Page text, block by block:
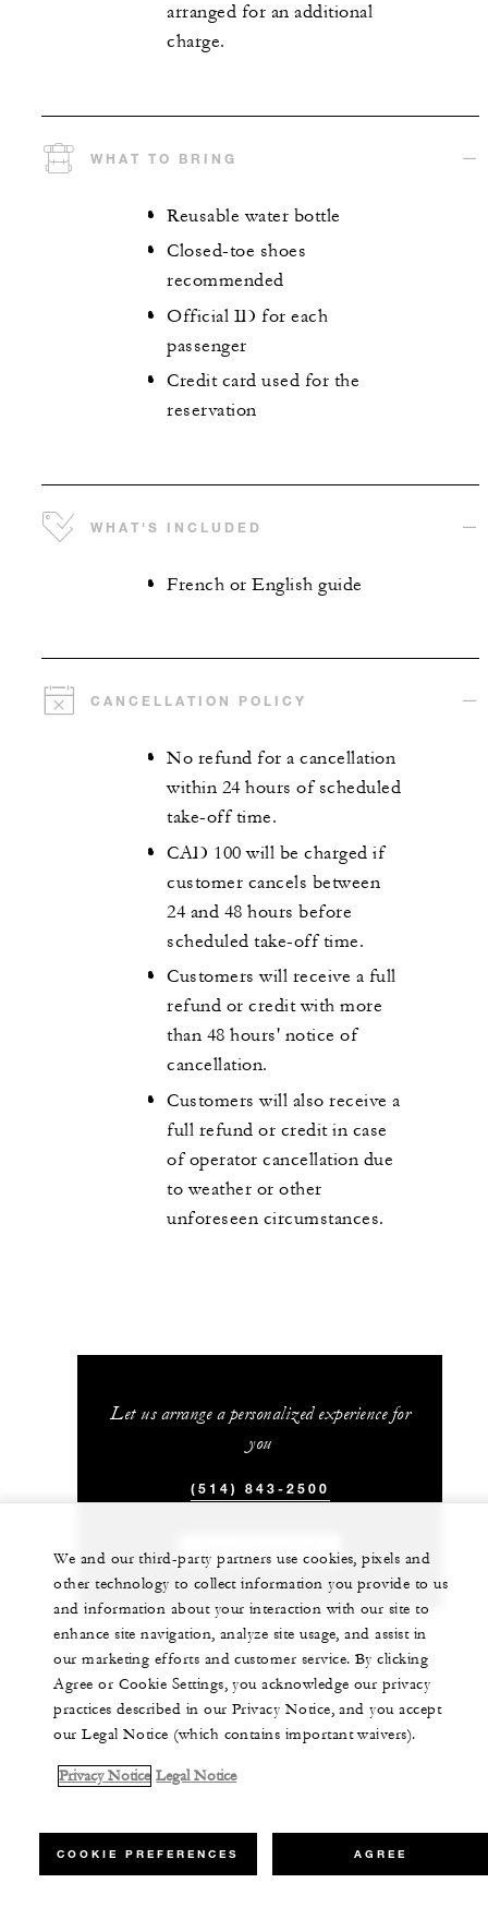
arranged for an additional
charge.
WHAT TO BRING
Reusable water bottle
Closed-toe shoes
recommended
Official ID for each
passenger
Credit card used for the
reservation
WHAT'S INCLUDED
French or English guide
CANCELLATION POLICY
No refund for a cancellation
within 24 hours of scheduled
take-off time.
CAD 100 will be charged if
customer cancels between
24 and 48 hours before
scheduled take-off time.
Customers will receive a full
refund or credit with more
than 48 hours' notice of
cancellation.
Customers will also receive a
full refund or credit in case
of operator cancellation due
to weather or other
unforeseen circumstances.
Let us arrange a personalized experience for
you
(514) 843-2500
We and our third-party partners use cookies, pixels and
other technology to collect information you provide to us
and information about your interaction with our site to
enhance site navigation, analyze site usage, and assist in
our marketing efforts and customer service. By clicking
Agree or Cookie Settings, you acknowledge our privacy
practices described in our Privacy Notice, and you accept
our Legal Notice (which contains important waivers).
Privacy Notice Legal Notice
COOKIE PREFERENCES AGREE